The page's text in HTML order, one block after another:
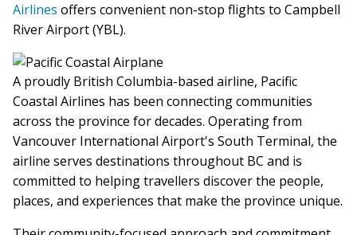
Airlines offers convenient non-stop flights to Campbell
River Airport (YBL).
A proudly British Columbia-based airline, Pacific
Coastal Airlines has been connecting communities
across the province for decades. Operating from
Vancouver International Airport's South Terminal, the
airline serves destinations throughout BC and is
committed to helping travellers discover the people,
places, and experiences that make the province unique.